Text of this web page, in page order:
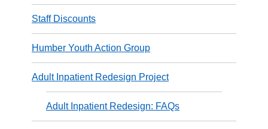
Staff Discounts
Humber Youth Action Group
Adult Inpatient Redesign Project
Adult Inpatient Redesign: FAQs